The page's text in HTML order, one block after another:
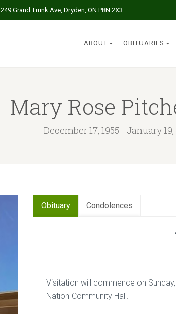
249 Grand Trunk Ave, Dryden, ON P8N 2X3
ABOUT OBITUARIES
Mary Rose
December 17, 1955 - January
Obituary Condolences
Visitation will commence on
Nation Community Hall.